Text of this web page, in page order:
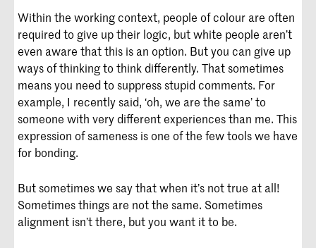
Within the working context, people of colour are often
required to give up their logic, but white people aren’t
even aware that this is an option. But you can give up
ways of thinking to think differently. That sometimes
means you need to suppress stupid comments. For
example, I recently said, ‘oh, we are the same’ to
someone with very different experiences than me. This
expression of sameness is one of the few tools we have
for bonding.
But sometimes we say that when it’s not true at all!
Sometimes things are not the same. Sometimes
alignment isn’t there, but you want it to be.